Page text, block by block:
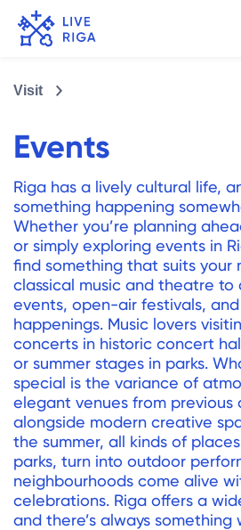
Visit
Events
Riga has a lively cultural life,
something happening
Whether you’re planning
or simply exploring events in
find something that suits your
classical music and theatre to
events, open-air festivals,
happenings. Music lovers
concerts in historic concert
or summer stages in parks.
special is the variance of
elegant venues from previous
alongside modern creative
the summer, all kinds of
parks, turn into outdoor
neighbourhoods come alive
celebrations. Riga offers a
and there’s always